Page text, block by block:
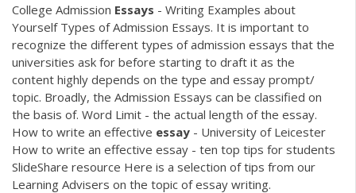
College Admission Essays - Writing Examples about
Yourself Types of Admission Essays. It is important to
recognize the different types of admission essays that the
universities ask for before starting to draft it as the
content highly depends on the type and essay prompt/
topic. Broadly, the Admission Essays can be classified on
the basis of. Word Limit - the actual length of the essay.
How to write an effective essay - University of Leicester
How to write an effective essay - ten top tips for students
SlideShare resource Here is a selection of tips from our
Learning Advisers on the topic of essay writing.